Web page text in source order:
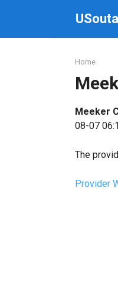
Home
Meeker
08-07
The
Provider